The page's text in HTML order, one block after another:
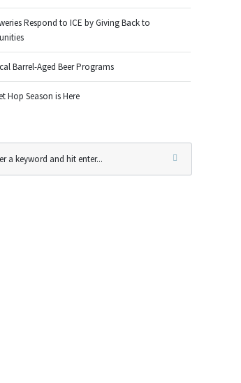
Respond to ICE by Giving Back to
Barrel-Aged Beer Programs
Hop Season is Here